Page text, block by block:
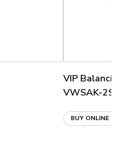
VIP
VWSAK-2S
BUY ONLINE